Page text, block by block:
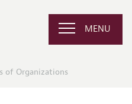
MENU
of Organizations